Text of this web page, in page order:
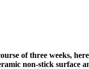
of three weeks,
non-stick surface